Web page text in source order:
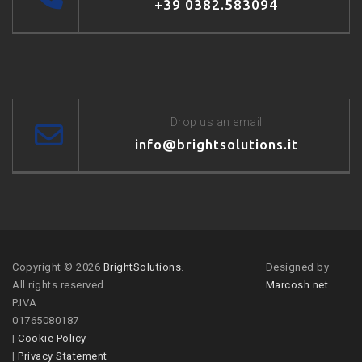
+39 0382.583094
Drop us an email
info@brightsolutions.it
Copyright © 2026 BrightSolutions.
All rights reserved.
P.IVA
01765080187
| Cookie Policy
| Privacy Statement
Designed by
Marcosh.net